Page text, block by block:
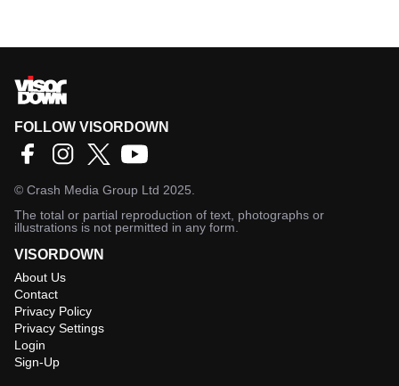
FOLLOW VISORDOWN
© Crash Media Group Ltd 2025.
The total or partial reproduction of text, photographs or
illustrations is not permitted in any form.
VISORDOWN
About Us
Contact
Privacy Policy
Privacy Settings
Login
Sign-Up